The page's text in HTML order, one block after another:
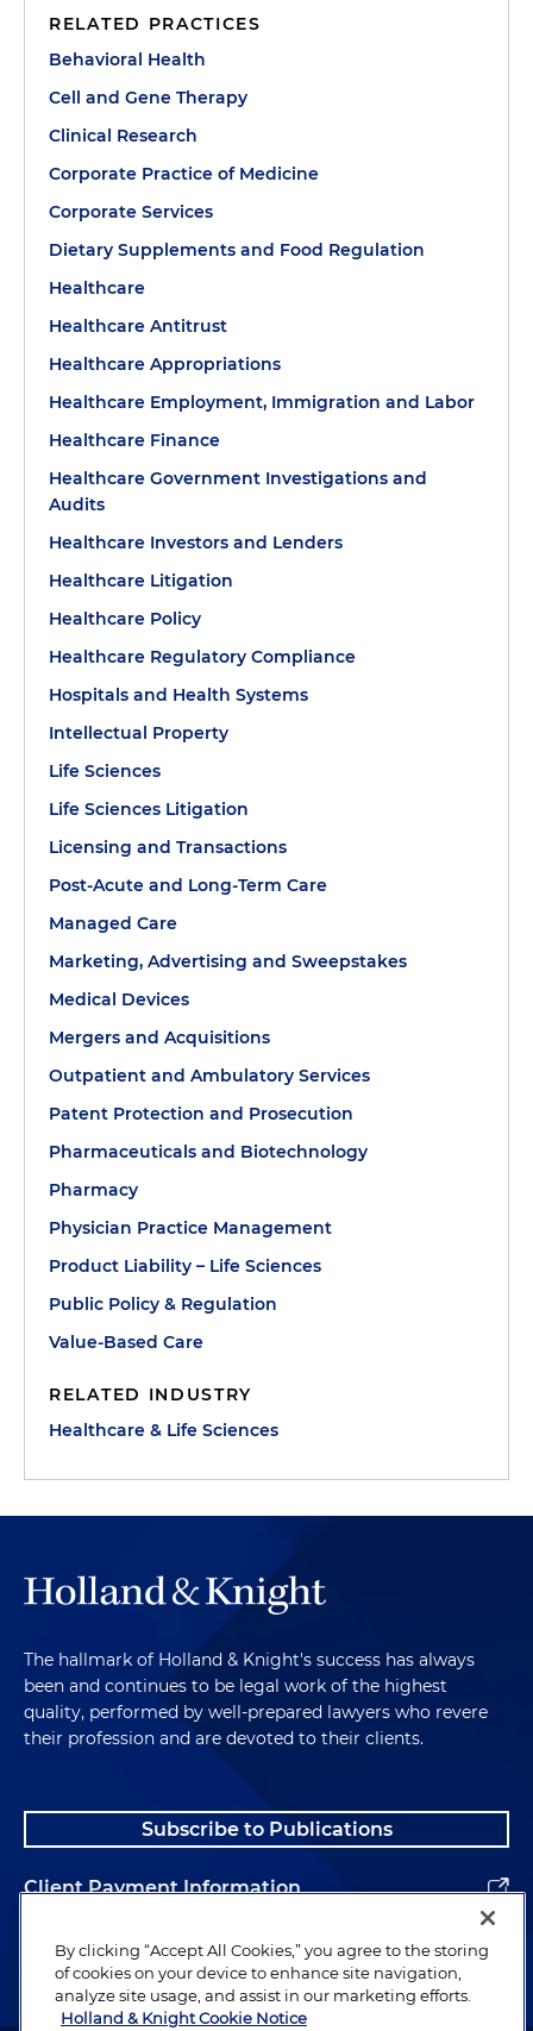
RELATED PRACTICES
Behavioral Health
Cell and Gene Therapy
Clinical Research
Corporate Practice of Medicine
Corporate Services
Dietary Supplements and Food Regulation
Healthcare
Healthcare Antitrust
Healthcare Appropriations
Healthcare Employment, Immigration and Labor
Healthcare Finance
Healthcare Government Investigations and
Audits
Healthcare Investors and Lenders
Healthcare Litigation
Healthcare Policy
Healthcare Regulatory Compliance
Hospitals and Health Systems
Intellectual Property
Life Sciences
Life Sciences Litigation
Licensing and Transactions
Post-Acute and Long-Term Care
Managed Care
Marketing, Advertising and Sweepstakes
Medical Devices
Mergers and Acquisitions
Outpatient and Ambulatory Services
Patent Protection and Prosecution
Pharmaceuticals and Biotechnology
Pharmacy
Physician Practice Management
Product Liability – Life Sciences
Public Policy & Regulation
Value-Based Care
RELATED INDUSTRY
Healthcare & Life Sciences
The hallmark of Holland & Knight's success has always
been and continues to be legal work of the highest
quality, performed by well-prepared lawyers who revere
their profession and are devoted to their clients.
Subscribe to Publications
Client Payment Information
Alumni
By clicking “Accept All Cookies,” you agree to the storing
of cookies on your device to enhance site navigation,
analyze site usage, and assist in our marketing efforts.
Holland & Knight Cookie Notice